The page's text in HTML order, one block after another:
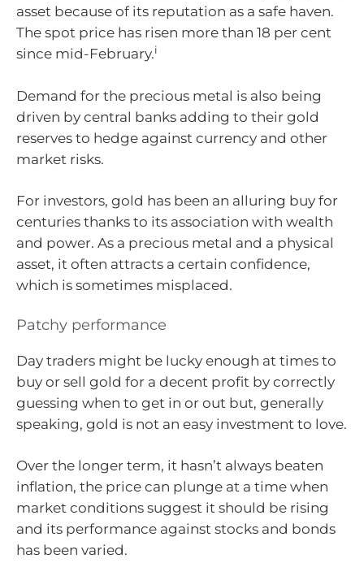
asset because of its reputation as a safe haven.
The spot price has risen more than 18 per cent
since mid-February.i
Demand for the precious metal is also being
driven by central banks adding to their gold
reserves to hedge against currency and other
market risks.
For investors, gold has been an alluring buy for
centuries thanks to its association with wealth
and power. As a precious metal and a physical
asset, it often attracts a certain confidence,
which is sometimes misplaced.
Patchy performance
Day traders might be lucky enough at times to
buy or sell gold for a decent profit by correctly
guessing when to get in or out but, generally
speaking, gold is not an easy investment to love.
Over the longer term, it hasn’t always beaten
inflation, the price can plunge at a time when
market conditions suggest it should be rising
and its performance against stocks and bonds
has been varied.